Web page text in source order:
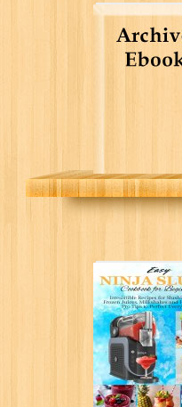
Easy Ninja
Cookbook
Recipes